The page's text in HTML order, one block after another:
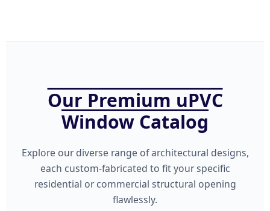
Our Premium uPVC
Window Catalog
Explore our diverse range of architectural designs,
each custom-fabricated to fit your specific
residential or commercial structural opening
flawlessly.